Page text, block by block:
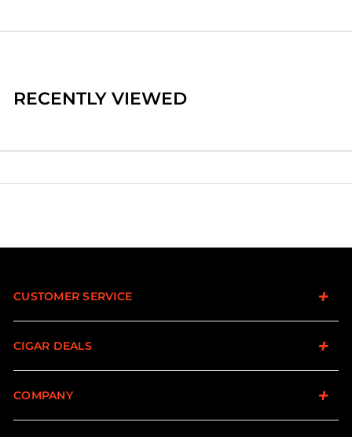
RECENTLY VIEWED
CUSTOMER SERVICE
CIGAR DEALS
COMPANY